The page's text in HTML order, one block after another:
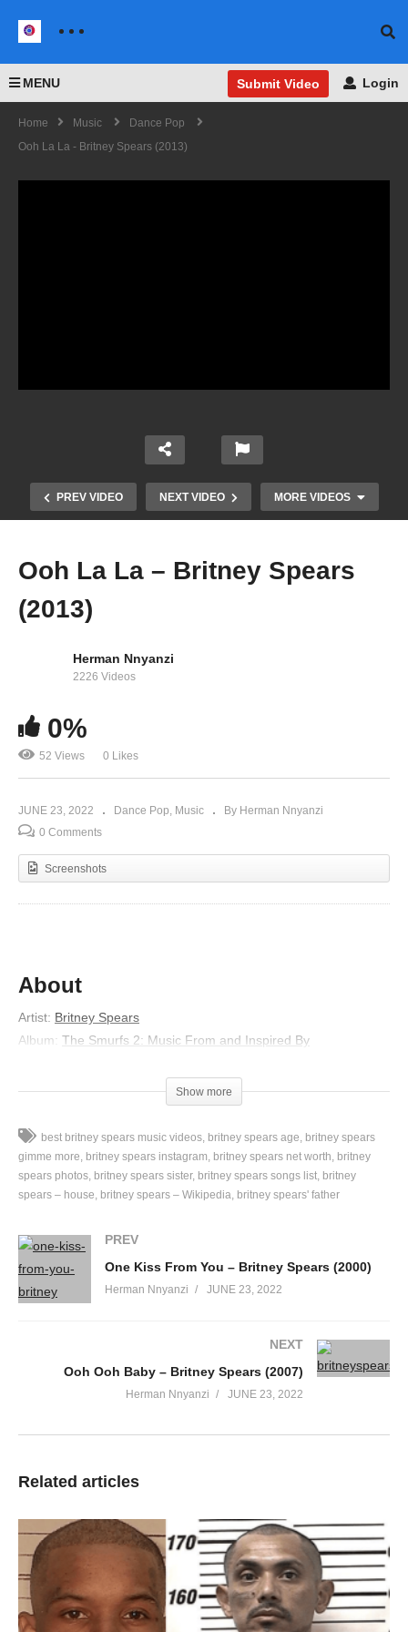
MENU Submit Video Login
Home Music
Dance Pop
Ooh La La - Britney Spears (2013)
PREV VIDEO NEXT VIDEO MORE VIDEOS
Now That I Found You – Britney Spears (2013)
Ooh La La – Britney Spears
(2013)
Herman Nnyanzi
2226 Videos
0%
52 Views 0 Likes
JUNE 23, 2022 Dance Pop Music
By Herman Nnyanzi
0 Comments
Screenshots
About
Artist: Britney Spears
Album: The Smurfs 2: Music From and Inspired By
Lyrics
You don’t have to look like a movie star
Ooh I think you’re good just the way you are (hey)
Tell me if you could would you up and run away, with me? (Hey)
You don’t have to roll like a millionaire
We don’t need no gold, we’ll be shining anyway, we’ll see
You know can nobody get down like us
We don’t stop ’till we get enough
I see that spark flashing in your eye
My heart beats fast ’cause I want it all
So baby come with me and be my ooh la, la
You don’t have to wear no designer clothes
Just as long as we’re dancing on the floor
Fingers in my hair and I’m letting go tonight, so free
You know can nobody get down like us
Show more
best britney spears music videos britney spears age
britney spears
gimme more
britney spears instagram britney spears net worth
britney
spears photos britney spears sister britney spears songs list britney
spears – house
britney spears – Wikipedia britney spears' father
PREV
One Kiss From You – Britney Spears (2000)
Herman Nnyanzi JUNE 23, 2022
NEXT
Ooh Ooh Baby – Britney Spears (2007)
Herman Nnyanzi JUNE 23, 2022
Related articles